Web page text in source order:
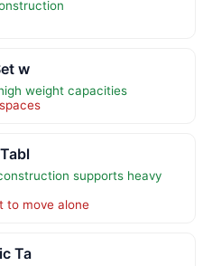
w
weight capacities
supports heavy
to move alone
Ta